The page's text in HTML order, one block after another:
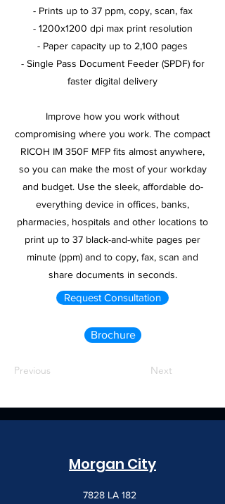
- Prints up to 37 ppm, copy, scan, fax
- 1200x1200 dpi max print resolution
- Paper capacity up to 2,100 pages
- Single Pass Document Feeder (SPDF) for
faster digital delivery
Improve how you work without
compromising where you work. The compact
RICOH IM 350F MFP fits almost anywhere,
so you can make the most of your workday
and budget. Use the sleek, affordable do-
everything device in offices, banks,
pharmacies, hospitals and other locations to
print up to 37 black-and-white pages per
minute (ppm) and to copy, fax, scan and
share documents in seconds.
Request Consultation
Brochure
Previous Next
Morgan City
7828 LA 182